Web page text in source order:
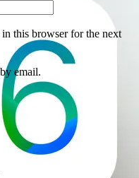
this browser for the next
email.